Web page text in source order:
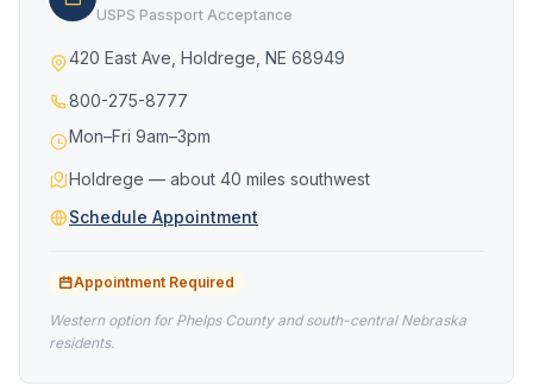
USPS Passport Acceptance
420 East Ave, Holdrege, NE 68949
800-275-8777
Mon–Fri 9am–3pm
Holdrege — about 40 miles southwest
Schedule Appointment
Appointment Required
Western option for Phelps County and south-central Nebraska
residents.